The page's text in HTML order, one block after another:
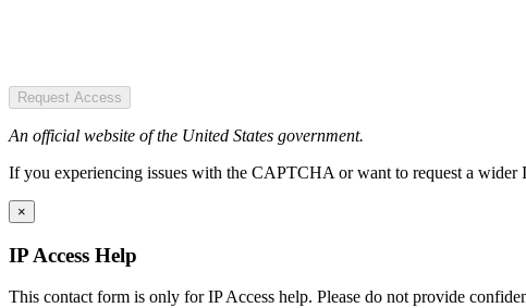
Request Access
An official website of the United States government.
If you experiencing issues with the CAPTCHA or want to request a wider
×
IP Access Help
This contact form is only for IP Access help. Please do not provide